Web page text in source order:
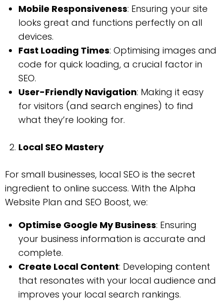
Mobile Responsiveness: Ensuring your site
looks great and functions perfectly on all
devices.
Fast Loading Times: Optimising images and
code for quick loading, a crucial factor in
SEO.
User-Friendly Navigation: Making it easy
for visitors (and search engines) to find
what they’re looking for.
Local SEO Mastery
For small businesses, local SEO is the secret
ingredient to online success. With the Alpha
Website Plan and SEO Boost, we:
Optimise Google My Business: Ensuring
your business information is accurate and
complete.
Create Local Content: Developing content
that resonates with your local audience and
improves your local search rankings.